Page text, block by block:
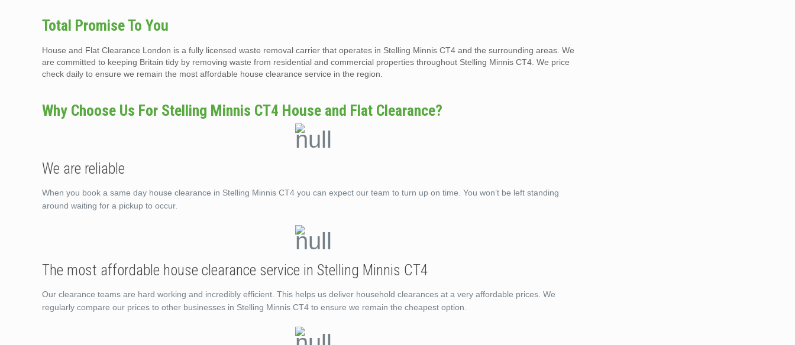
Total Promise To You
House and Flat Clearance London is a fully licensed waste removal carrier that operates in Stelling Minnis CT4 and the surrounding areas. We
are committed to keeping Britain tidy by removing waste from residential and commercial properties throughout Stelling Minnis CT4. We price
check daily to ensure we remain the most affordable house clearance service in the region.
Why Choose Us For Stelling Minnis CT4 House and Flat Clearance?
We are reliable
When you book a same day house clearance in Stelling Minnis CT4 you can expect our team to turn up on time. You won’t be left standing
around waiting for a pickup to occur.
The most affordable house clearance service in Stelling Minnis CT4
Our clearance teams are hard working and incredibly efficient. This helps us deliver household clearances at a very affordable prices. We
regularly compare our prices to other businesses in Stelling Minnis CT4 to ensure we remain the cheapest option.